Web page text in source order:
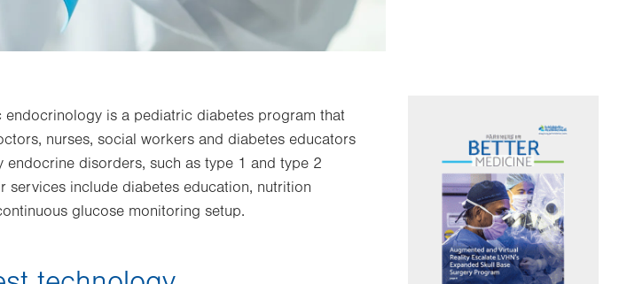
endocrinology is a pediatric diabetes program that
nurses, social workers and diabetes educators
disorders, such as type 1 and type 2
services include diabetes education, nutrition
glucose monitoring setup.